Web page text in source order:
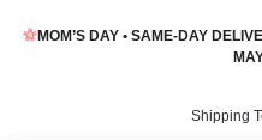
MOM’S DAY • SAME-DAY
Shipping